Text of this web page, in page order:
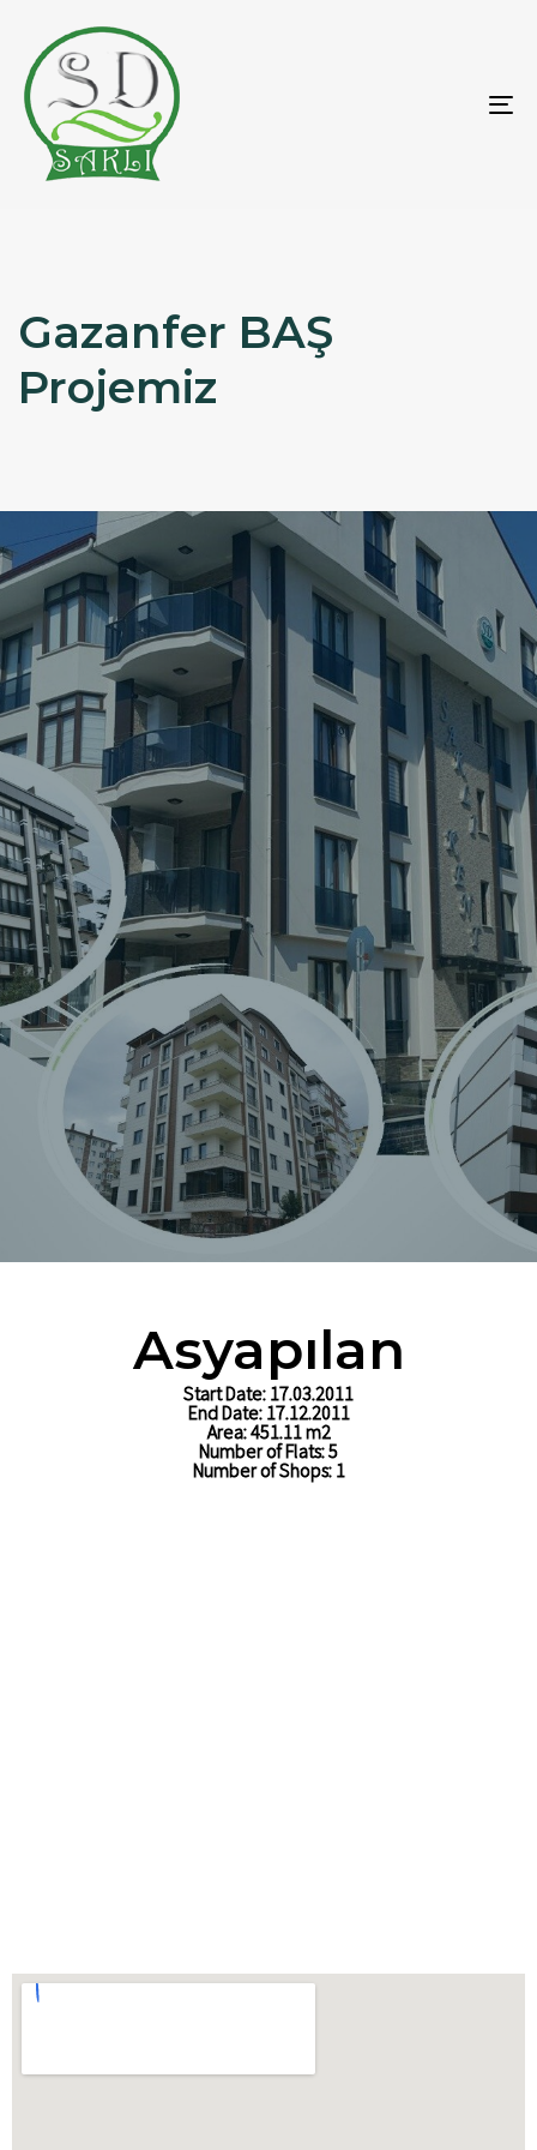
Gazanfer BAŞ
Projemiz
SaklıForeign
Trade and
Consulting
Ltd. Sti
Asyapılan
Start Date: 17.03.2011
End Date: 17.12.2011
Area: 451.11 m2
Number of Flats: 5
Number of Shops: 1